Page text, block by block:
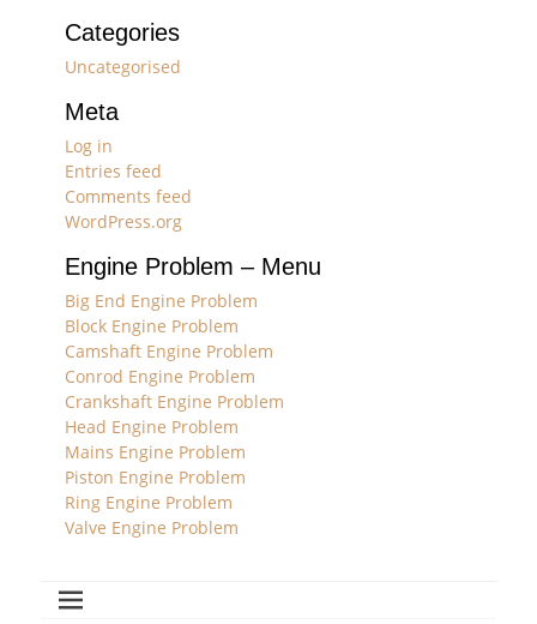
Categories
Uncategorised
Meta
Log in
Entries feed
Comments feed
WordPress.org
Engine Problem – Menu
Big End Engine Problem
Block Engine Problem
Camshaft Engine Problem
Conrod Engine Problem
Crankshaft Engine Problem
Head Engine Problem
Mains Engine Problem
Piston Engine Problem
Ring Engine Problem
Valve Engine Problem